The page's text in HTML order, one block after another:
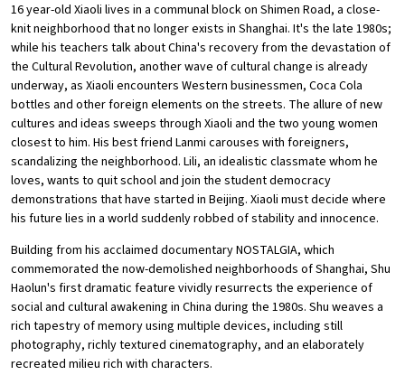
16 year-old Xiaoli lives in a communal block on Shimen Road, a close-
knit neighborhood that no longer exists in Shanghai. It's the late 1980s;
while his teachers talk about China's recovery from the devastation of
the Cultural Revolution, another wave of cultural change is already
underway, as Xiaoli encounters Western businessmen, Coca Cola
bottles and other foreign elements on the streets. The allure of new
cultures and ideas sweeps through Xiaoli and the two young women
closest to him. His best friend Lanmi carouses with foreigners,
scandalizing the neighborhood. Lili, an idealistic classmate whom he
loves, wants to quit school and join the student democracy
demonstrations that have started in Beijing. Xiaoli must decide where
his future lies in a world suddenly robbed of stability and innocence.
Building from his acclaimed documentary NOSTALGIA, which
commemorated the now-demolished neighborhoods of Shanghai, Shu
Haolun's first dramatic feature vividly resurrects the experience of
social and cultural awakening in China during the 1980s. Shu weaves a
rich tapestry of memory using multiple devices, including still
photography, richly textured cinematography, and an elaborately
recreated milieu rich with characters.